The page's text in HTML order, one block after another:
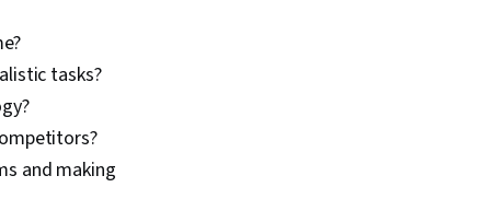
tasks?
and making